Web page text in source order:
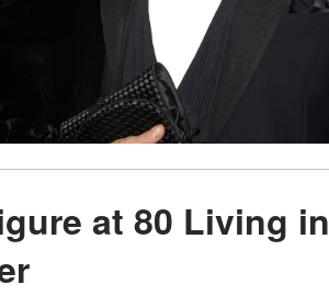
at 80 Living in